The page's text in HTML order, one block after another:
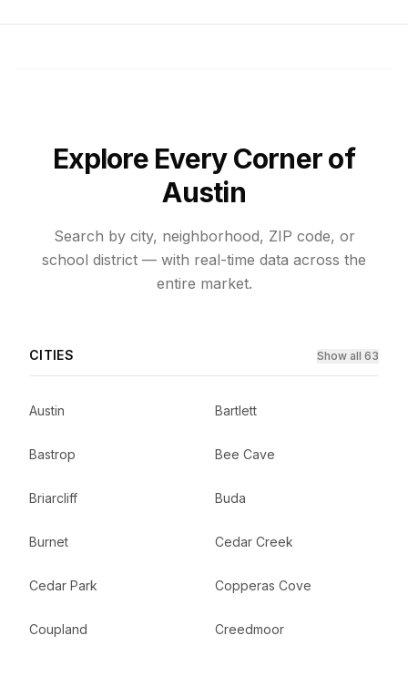
Explore Every Corner of
Austin
Search by city, neighborhood, ZIP code, or
school district — with real-time data across the
entire market.
CITIES Show all 63
Austin Bartlett
Bastrop Bee Cave
Briarcliff Buda
Burnet Cedar Creek
Cedar Park Copperas Cove
Coupland Creedmoor